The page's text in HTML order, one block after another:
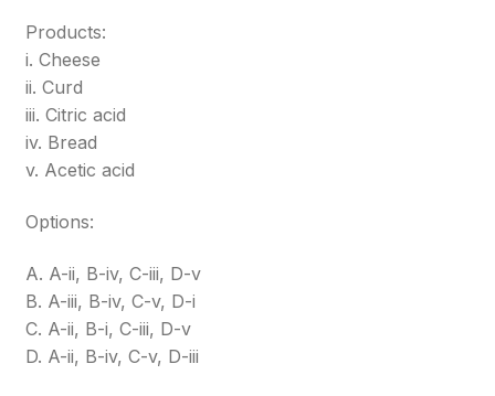
Products:
i. Cheese
ii. Curd
iii. Citric acid
iv. Bread
v. Acetic acid
Options:
A. A-ii, B-iv, C-iii, D-v
B. A-iii, B-iv, C-v, D-i
C. A-ii, B-i, C-iii, D-v
D. A-ii, B-iv, C-v, D-iii